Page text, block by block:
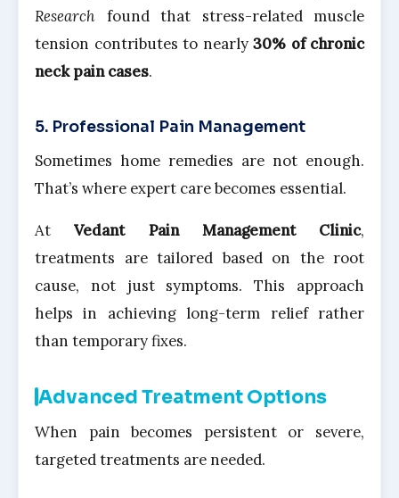
Research found that stress-related muscle
tension contributes to nearly 30% of chronic
neck pain cases.
5. Professional Pain Management
Sometimes home remedies are not enough.
That’s where expert care becomes essential.
AtVedant Pain Management Clinic,
treatments are tailored based on the root
cause, not just symptoms. This approach
helps in achieving long-term relief rather
than temporary fixes.
Advanced Treatment Options
When pain becomes persistent or severe,
targeted treatments are needed.